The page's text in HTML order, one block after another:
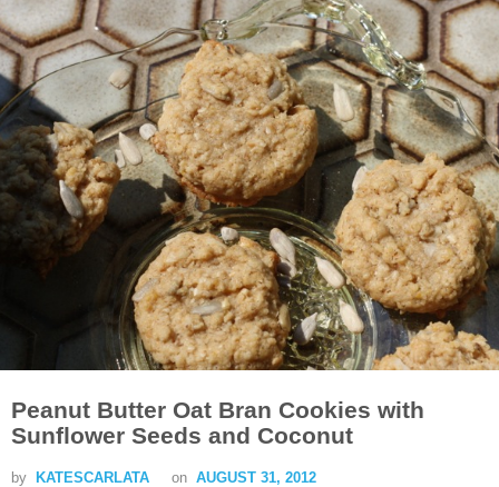
Peanut Butter Oat Bran Cookies with
Sunflower Seeds and Coconut
by KATESCARLATA on AUGUST 31, 2012